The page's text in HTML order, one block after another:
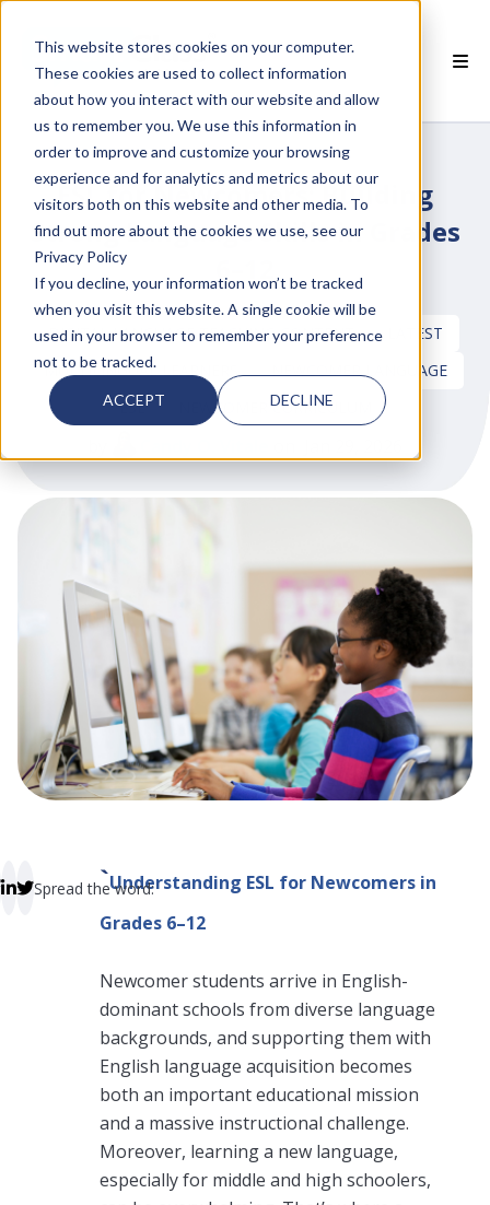
This website stores cookies on your computer.
These cookies are used to collect information
about how you interact with our website and allow
us to remember you. We use this information in
order to improve and customize your browsing
experience and for analytics and metrics about our
visitors both on this website and other media. To
find out more about the cookies we use, see our
Privacy Policy
If you decline, your information won’t be tracked
when you visit this website. A single cookie will be
used in your browser to remember your preference
not to be tracked.
ACCEPT DECLINE
PRODUCTS
SMARTCLASS
ESL for Newcomers: Building
Strong Language Skills in Grades
6–12
DIGITAL LANGUAGE TEACHING CONTENT
LATEST
MULTILINGUAL LEARNERS
NEWCOMER LANGUAGE
ESL
NEWCOMER CURRICULUM
`Understanding ESL for Newcomers in
Grades 6–12
Newcomer students arrive in English-
dominant schools from diverse language
backgrounds, and supporting them with
English language acquisition becomes
both an important educational mission
and a massive instructional challenge.
Moreover, learning a new language,
especially for middle and high schoolers,
Spread the word: